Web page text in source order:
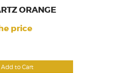
to Cart
ORANGE
price